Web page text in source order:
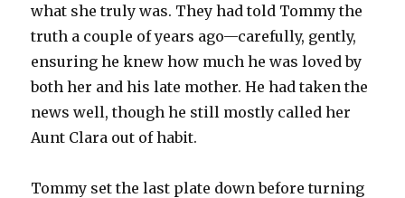
what she truly was. They had told Tommy the
truth a couple of years ago—carefully, gently,
ensuring he knew how much he was loved by
both her and his late mother. He had taken the
news well, though he still mostly called her
Aunt Clara out of habit.
Tommy set the last plate down before turning